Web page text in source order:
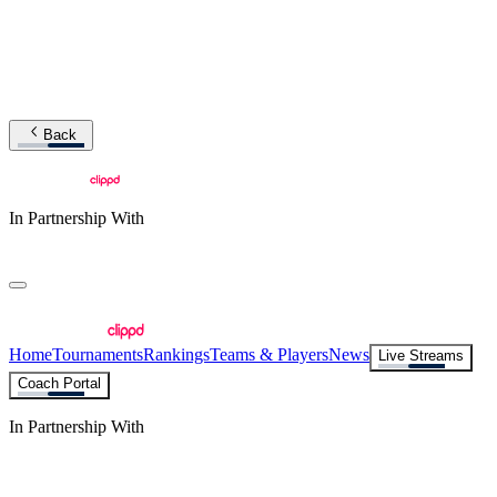
Back
In Partnership With
HomeTournamentsRankingsTeams & PlayersNews
Live Streams
Coach Portal
In Partnership With